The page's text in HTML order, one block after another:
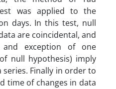
was applied to the
days. In this test, null
are coincidental, and
exception of one
null hypothesis) imply
Finally in order to
time of changes in data